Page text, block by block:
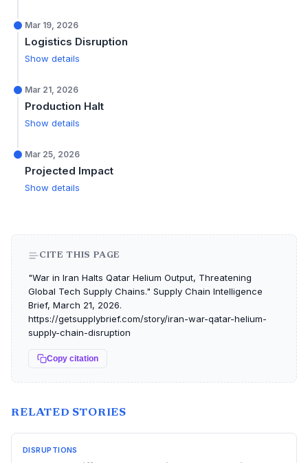
Mar 19, 2026
Logistics Disruption
Show details
Mar 21, 2026
Production Halt
Show details
Mar 25, 2026
Projected Impact
Show details
CITE THIS PAGE
"War in Iran Halts Qatar Helium Output, Threatening
Global Tech Supply Chains." Supply Chain Intelligence
Brief, March 21, 2026.
https://getsupplybrief.com/story/iran-war-qatar-helium-
supply-chain-disruption
Copy citation
RELATED STORIES
DISRUPTIONS